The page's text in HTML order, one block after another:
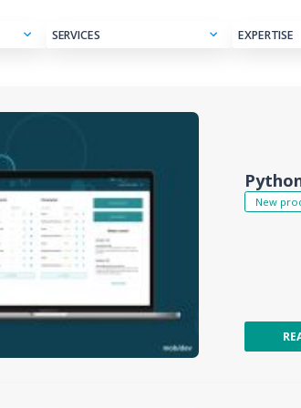
SERVICES EXPERTISE
New